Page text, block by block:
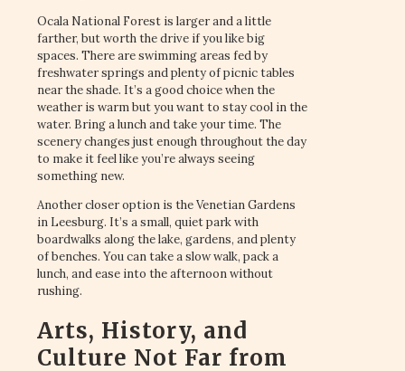
Ocala National Forest is larger and a little
farther, but worth the drive if you like big
spaces. There are swimming areas fed by
freshwater springs and plenty of picnic tables
near the shade. It’s a good choice when the
weather is warm but you want to stay cool in the
water. Bring a lunch and take your time. The
scenery changes just enough throughout the day
to make it feel like you’re always seeing
something new.
Another closer option is the Venetian Gardens
in Leesburg. It’s a small, quiet park with
boardwalks along the lake, gardens, and plenty
of benches. You can take a slow walk, pack a
lunch, and ease into the afternoon without
rushing.
Arts, History, and
Culture Not Far from